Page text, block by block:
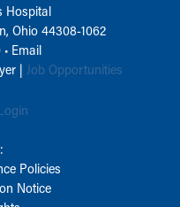
Hospital
Ohio 44308-1062
• Email
| Job Opportunities
Policies
Notice